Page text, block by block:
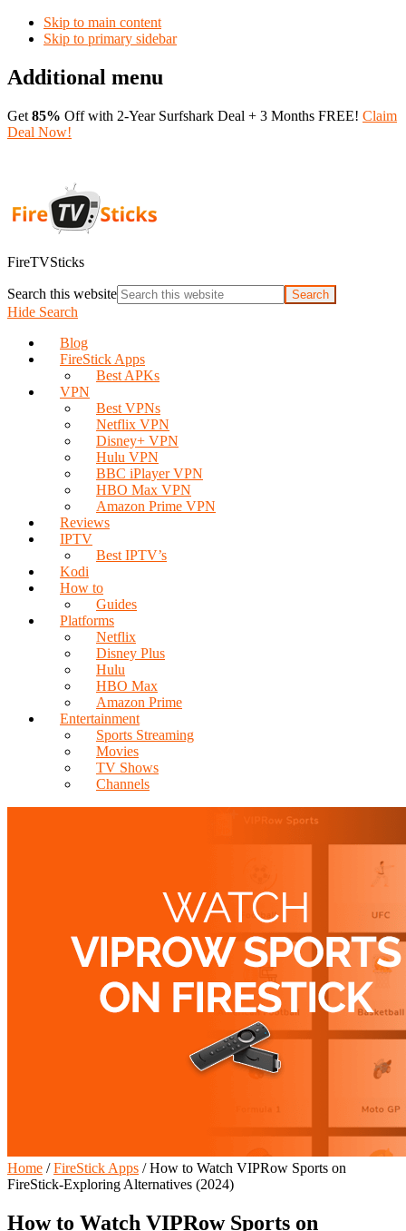
Skip to main content
Skip to primary sidebar
Additional menu
Get 85% Off with 2-Year Surfshark Deal + 3 Months FREE! Claim
Deal Now!
FireTVSticks
Search this website
Hide Search
Blog
FireStick Apps
Best APKs
VPN
Best VPNs
Netflix VPN
Disney+ VPN
Hulu VPN
BBC iPlayer VPN
HBO Max VPN
Amazon Prime VPN
Reviews
IPTV
Best IPTV’s
Kodi
How to
Guides
Platforms
Netflix
Disney Plus
Hulu
HBO Max
Amazon Prime
Entertainment
Sports Streaming
Movies
TV Shows
Channels
Home / FireStick Apps /How to Watch VIPRow Sports on
FireStick-Exploring Alternatives (2024)
How to Watch VIPRow Sports on